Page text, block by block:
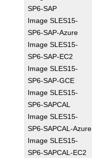
SP6-SAP
Image SLES15-
SP6-SAP-Azure
Image SLES15-
SP6-SAP-EC2
Image SLES15-
SP6-SAP-GCE
Image SLES15-
SP6-SAPCAL
Image SLES15-
SP6-SAPCAL-Azure
Image SLES15-
SP6-SAPCAL-EC2